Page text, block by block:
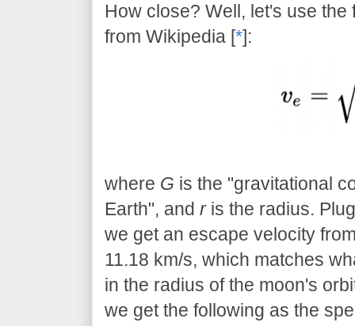
How close? Well, let's use
from Wikipedia [*]:
where G is the "gravitational
Earth", and ris the radius.
we get an escape velocity
11.18 km/s, which matches
in the radius of the moon's
we get the following as the